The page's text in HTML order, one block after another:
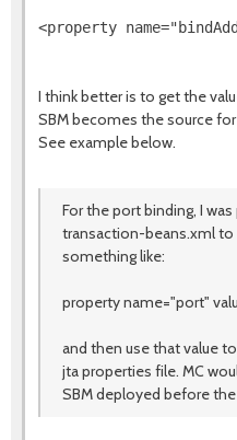
<property
I think better is to get the
SBM becomes the source
See example below.
For the port binding, I
transaction-beans.xml
something like:
property name="port"
and then use that value
jta properties file. MC
SBM deployed before